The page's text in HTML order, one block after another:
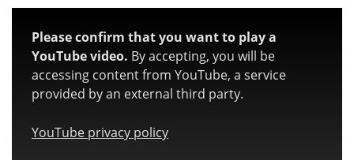
Please confirm that you want to play a
YouTube video. By accepting, you will be
accessing content from YouTube, a service
provided by an external third party.
YouTube privacy policy